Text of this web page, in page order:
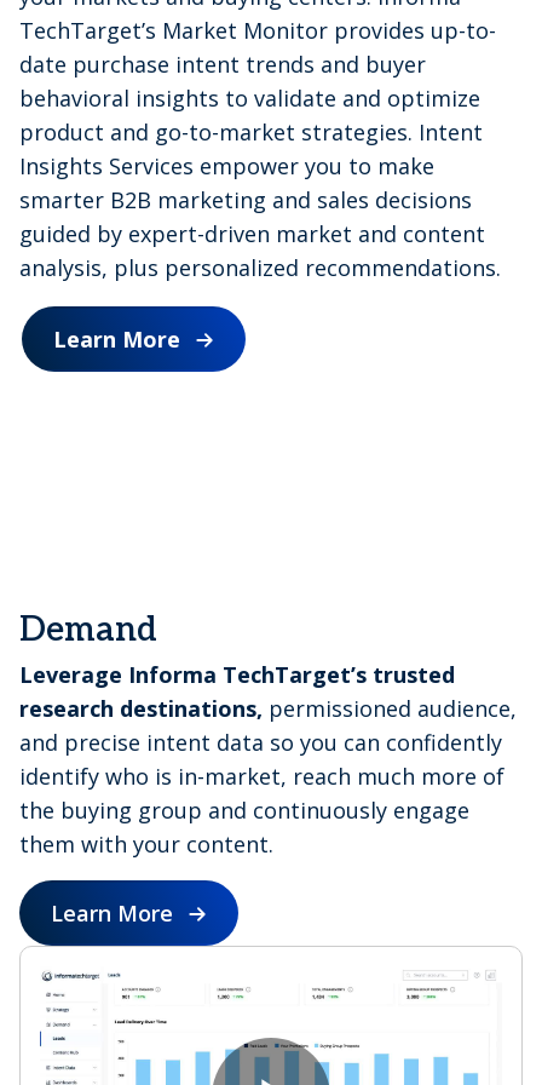
a
y
V
o
TechTarget’s Market Monitor provides up-to-
date purchase intent trends and buyer
behavioral insights to validate and optimize
product and go-to-market strategies. Intent
Insights Services empower you to make
smarter B2B marketing and sales decisions
guided by expert-driven market and content
analysis, plus personalized recommendations.
Learn More
Demand
Leverage Informa TechTarget’s trusted
research destinations, permissioned audience,
and precise intent data so you can confidently
identify who is in-market, reach much more of
the buying group and continuously engage
them with your content.
Learn More